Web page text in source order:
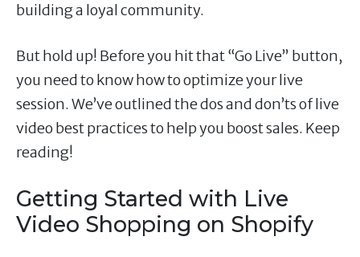
building a loyal community.
But hold up! Before you hit that “Go Live” button,
you need to know how to optimize your live
session. We’ve outlined the dos and don’ts of live
video best practices to help you boost sales. Keep
reading!
Getting Started with Live
Video Shopping on Shopify